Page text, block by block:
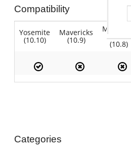
Compatibility
Yosemite
(10.10)
Mavericks
(10.9)
Mountain
Lion
(10.8)
Categories